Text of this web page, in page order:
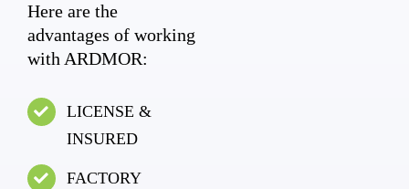
Here are the
advantages of working
with ARDMOR:
LICENSE &
INSURED
FACTORY